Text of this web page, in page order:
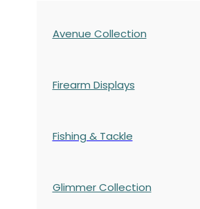
Avenue Collection
Firearm Displays
Fishing & Tackle
Glimmer Collection